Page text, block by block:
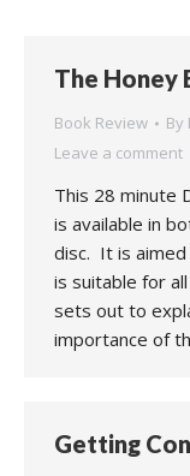
The Honey
Book Review By
Leave a comment
This 28 minute
is available in
disc. It is
is suitable for
sets out to
importance of
Getting